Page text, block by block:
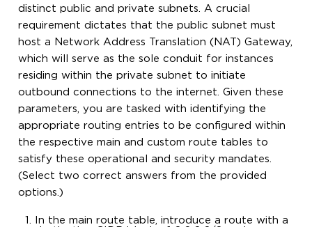
distinct public and private subnets. A crucial
requirement dictates that the public subnet must
host a Network Address Translation (NAT) Gateway,
which will serve as the sole conduit for instances
residing within the private subnet to initiate
outbound connections to the internet. Given these
parameters, you are tasked with identifying the
appropriate routing entries to be configured within
the respective main and custom route tables to
satisfy these operational and security mandates.
(Select two correct answers from the provided
options.)
In the main route table, introduce a route with a